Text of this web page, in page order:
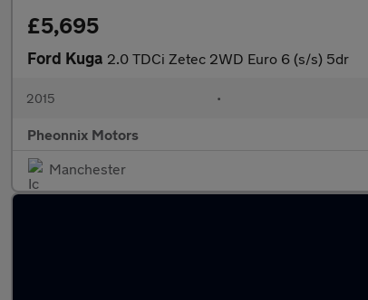
£5,695
Ford Kuga 2.0 TDCi Zetec 2WD Euro 6 (s/s) 5dr
2015 •
Pheonnix Motors
Manchester